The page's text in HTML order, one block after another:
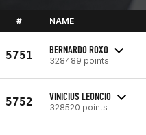
# NAME
5751 BERNARDO ROXO
328489 points
5752 VINICIUS LEONCIO
328520 points